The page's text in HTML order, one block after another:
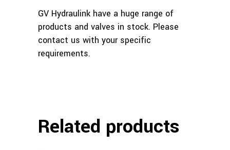
GV Hydraulink have a huge range of
products and valves in stock. Please
contact us with your specific
requirements.
Related products